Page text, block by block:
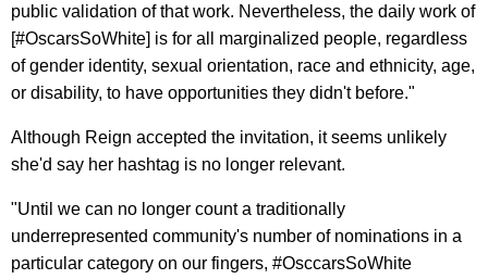
public validation of that work. Nevertheless, the daily work of
[#OscarsSoWhite] is for all marginalized people, regardless
of gender identity, sexual orientation, race and ethnicity, age,
or disability, to have opportunities they didn't before."
Although Reign accepted the invitation, it seems unlikely
she'd say her hashtag is no longer relevant.
"Until we can no longer count a traditionally
underrepresented community's number of nominations in a
particular category on our fingers, #OsccarsSoWhite